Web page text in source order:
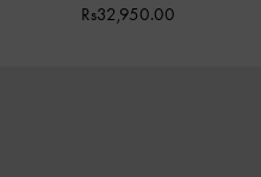
Rs32,950.00